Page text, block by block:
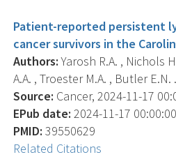
Patient-reported persistent
cancer survivors in the
Authors:Yarosh R.A. , Nichols
A.A. , Troester M.A. , Butler E.N. .
Source: Cancer, 2024-11-17
EPub date: 2024-11-17
PMID: 39550629
Related Citations